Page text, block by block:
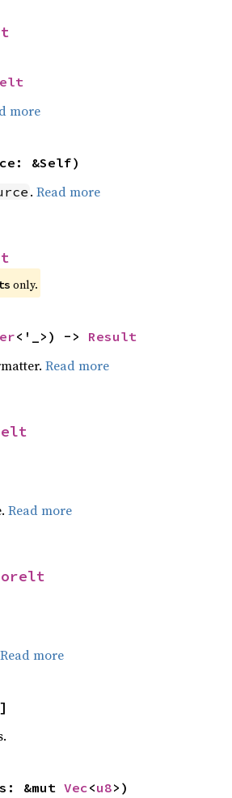
more
&Self)
. Read more
only.
<'_>) -> Result
Read more
Read more
Read more
]
&mut Vec<u8>)